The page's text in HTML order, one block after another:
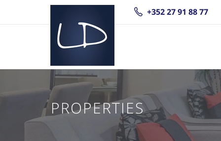
+352 27 91 88 77
PROPERTIES